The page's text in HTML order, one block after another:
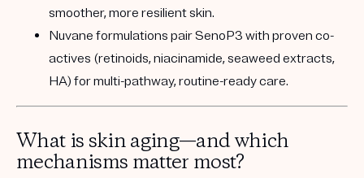
smoother, more resilient skin.
Nuvane formulations pair SenoP3 with proven co-
actives (retinoids, niacinamide, seaweed extracts,
HA) for multi-pathway, routine-ready care.
What is skin aging—and which
mechanisms matter most?